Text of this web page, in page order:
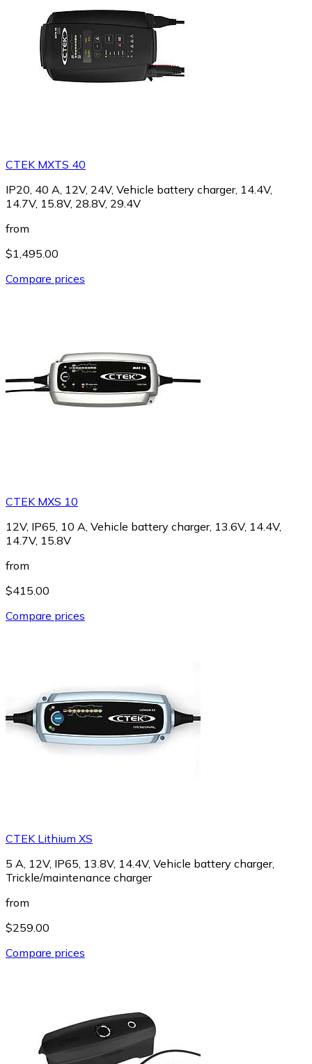
CTEK MXTS 40
IP20, 40 A, 12V, 24V, Vehicle battery charger, 14.4V,
14.7V, 15.8V, 28.8V, 29.4V
from
$1,495.00
Compare prices
CTEK MXS 10
12V, IP65, 10 A, Vehicle battery charger, 13.6V, 14.4V,
14.7V, 15.8V
from
$415.00
Compare prices
CTEK Lithium XS
5 A, 12V, IP65, 13.8V, 14.4V, Vehicle battery charger,
Trickle/maintenance charger
from
$259.00
Compare prices